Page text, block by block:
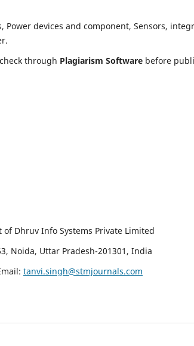
Power devices and component, Sensors,
through Plagiarism Software before
Dhruv Info Systems Private Limited
Noida, Uttar Pradesh-201301, India
tanvi.singh@stmjournals.com